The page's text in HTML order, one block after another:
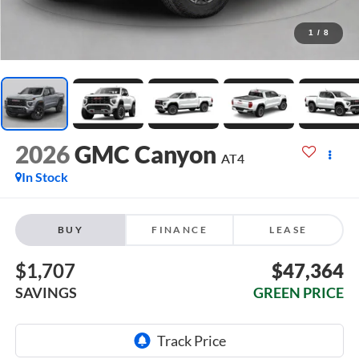
1 / 8
2026GMC Canyon AT4
In Stock
BUY FINANCE LEASE
$1,707
SAVINGS
$47,364
GREEN PRICE